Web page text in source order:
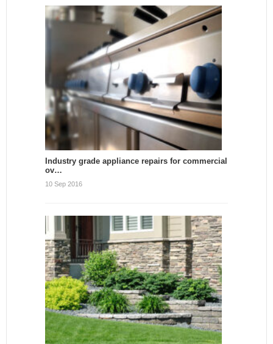
Industry grade appliance repairs for commercial
ov…
10 Sep 2016